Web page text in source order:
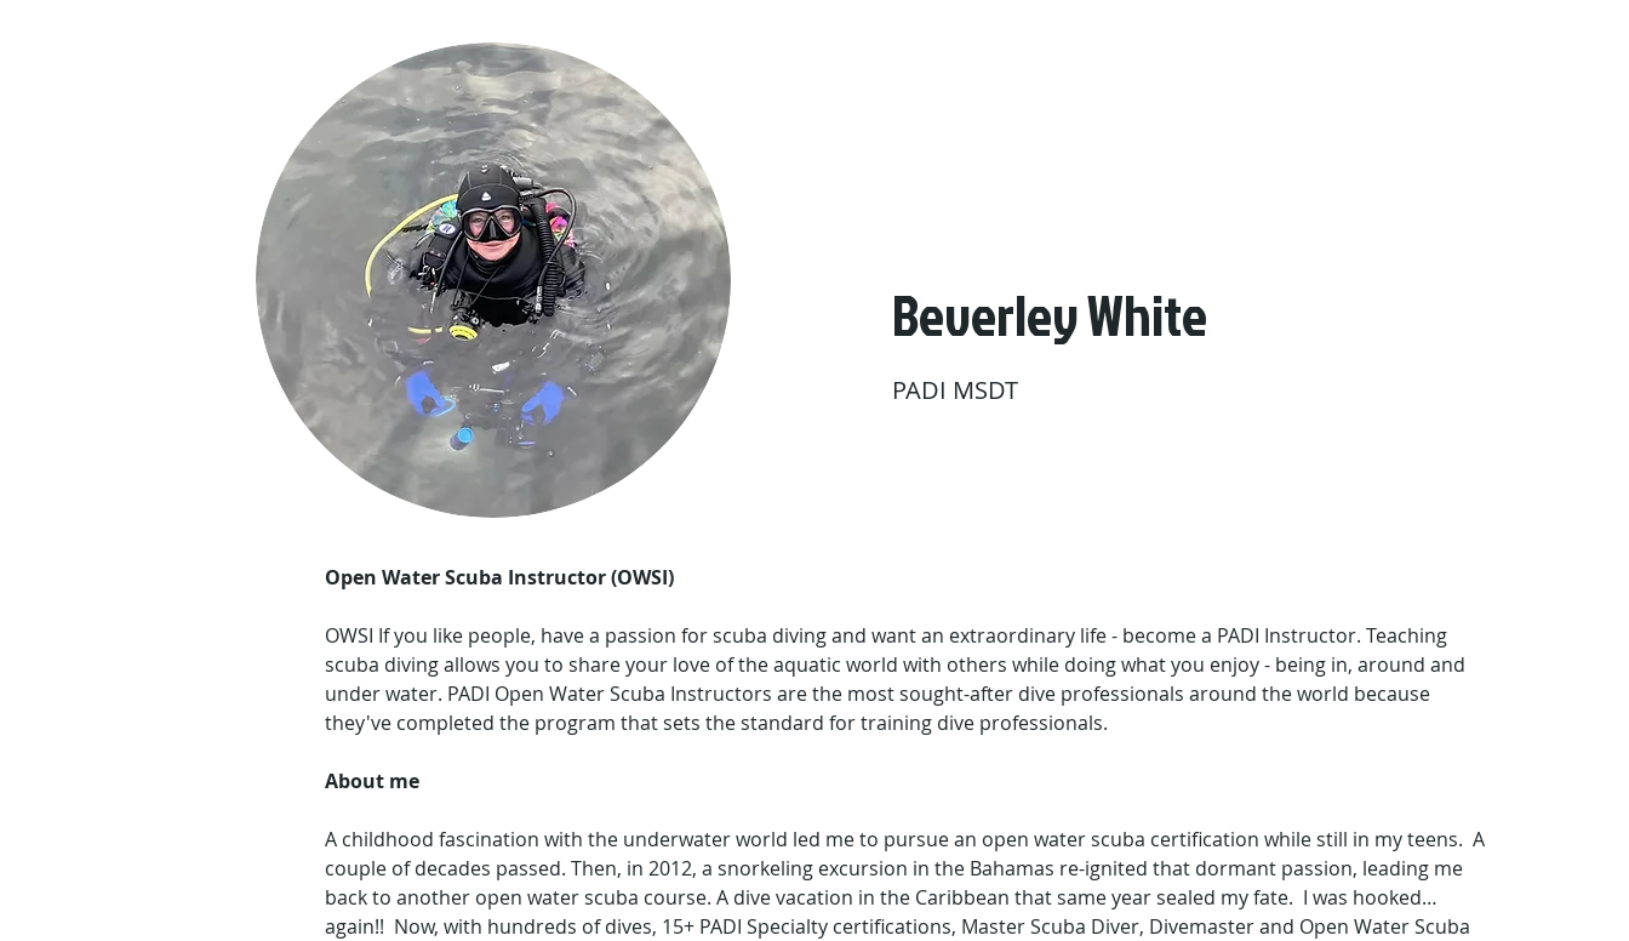
Open Water Scuba Instructor (OWSI)
OWSI If you like people, have a passion for scuba diving and want an extraordinary life - become a PADI Instructor. Teaching
scuba diving allows you to share your love of the aquatic world with others while doing what you enjoy - being in, around and
under water. PADI Open Water Scuba Instructors are the most sought-after dive professionals around the world because
they've completed the program that sets the standard for training dive professionals.
About me
A childhood fascination with the underwater world led me to pursue an open water scuba certification while still in my teens.  A
couple of decades passed. Then, in 2012, a snorkeling excursion in the Bahamas re-ignited that dormant passion, leading me
back to another open water scuba course. A dive vacation in the Caribbean that same year sealed my fate.  I was hooked…
again!!  Now, with hundreds of dives, 15+ PADI Specialty certifications, Master Scuba Diver, Divemaster and Open Water Scuba
Beverley White
PADI MSDT